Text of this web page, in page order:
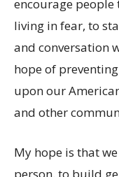
encourage
living in fear, to
and conversation
hope of
upon our
and other
My hope is that